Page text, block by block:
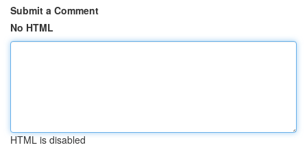
Submit a Comment
No HTML
HTML is disabled